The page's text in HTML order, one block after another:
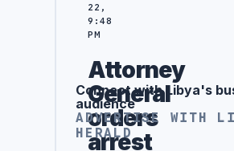
22,
9:48
PM
Attorney
General
orders
arrest
Advertisement
Connect with Libya's
audience
ADVERTISE WITH
HERALD